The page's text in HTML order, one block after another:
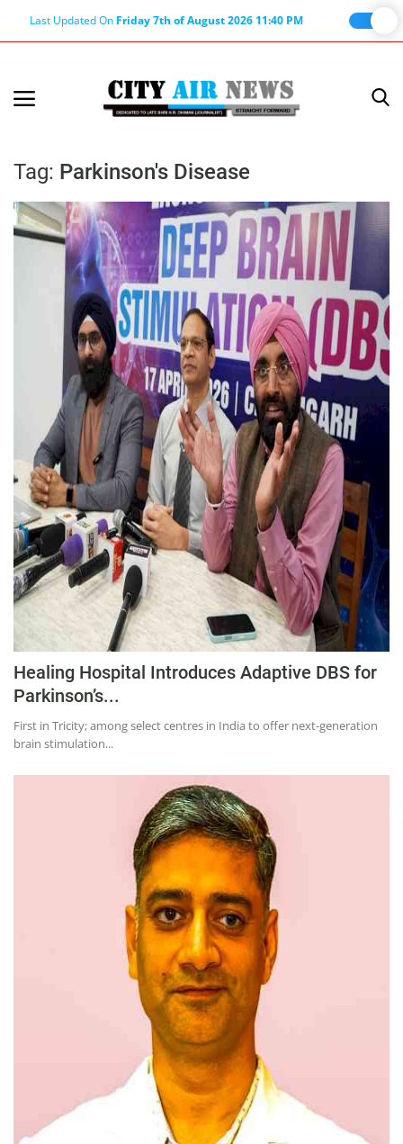
Last Updated On Friday 7th of August 2026 11:40 PM
Terms & Conditions
About Editor
Privacy Policy
Haryana-Himachal
Business
Education
Sports
Lifestyle
Entertainment
Opinion
World
Hindi News
Hindi Literature
Product Launch
Punjabi News
Technology
Tag: Parkinson's Disease
Healing Hospital Introduces Adaptive DBS for
Parkinson’s...
First in Tricity; among select centres in India to offer next-generation
brain stimulation...